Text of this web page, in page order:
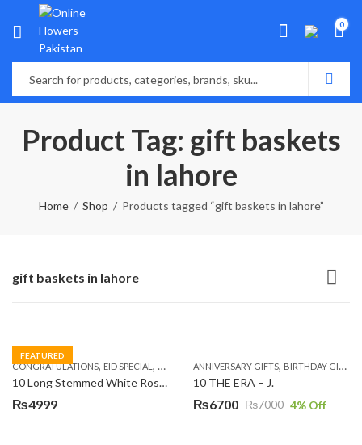
0
Product Tag: gift baskets
in lahore
Home Shop Products tagged “gift baskets in lahore”
gift baskets in lahore
FEATURED
CONGRATULATIONS, EID SPECIAL , FATHERS DAY FLOWERS,I AM SORRY,KARACHI
10 Long Stemmed White Roses
₨4999
ANNIVERSARY GIFTS, BIRTHDAY GIFTS
10 THE ERA – J.
₨7000
Original
₨6700
Current
4% Off